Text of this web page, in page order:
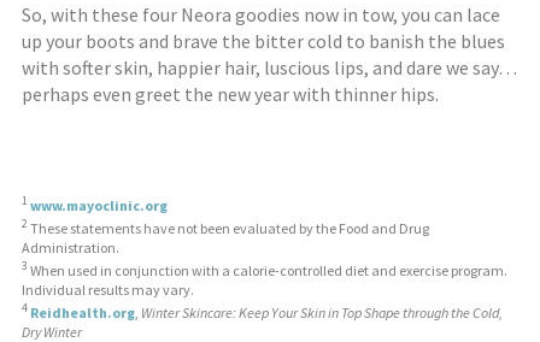
So, with these four Neora goodies now in tow, you can lace
up your boots and brave the bitter cold to banish the blues
with softer skin, happier hair, luscious lips, and dare we say…
perhaps even greet the new year with thinner hips.
1 www.mayoclinic.org
2These statements have not been evaluated by the Food and Drug
Administration.
3 When used in conjunction with a calorie-controlled diet and exercise program.
Individual results may vary.
4 Reidhealth.org Winter Skincare: Keep Your Skin in Top Shape through the Cold,
Dry Winter